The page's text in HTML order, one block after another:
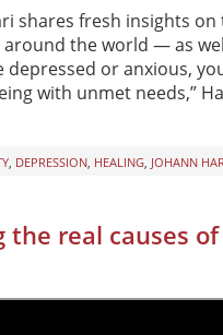
shares fresh insights on
the world — as
or anxious,
with unmet needs,”
, DEPRESSION, HEALING, JOHANN
the real causes